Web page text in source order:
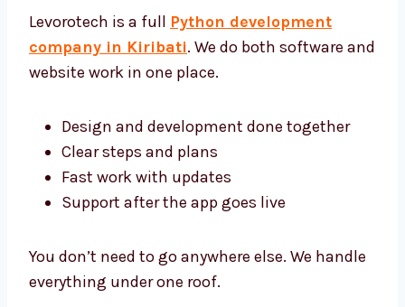
Python Development Firm in
Kiribati
company in Kiribati
. We do both software
and website work in one place.
Fast work with updates
Support after the app goes live